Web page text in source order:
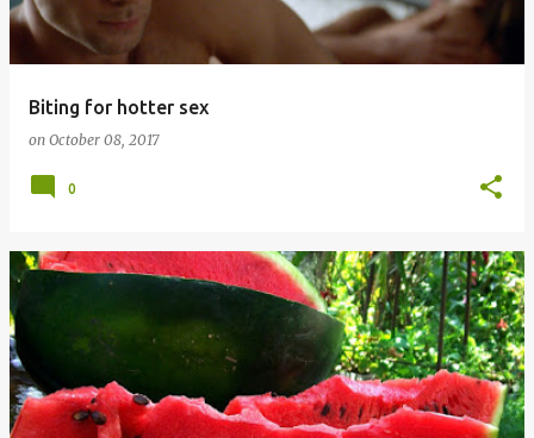
Biting for hotter sex
on October 08, 2017
0